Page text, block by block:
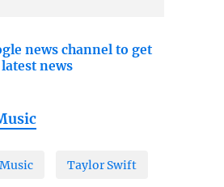
news channel to get
news
Taylor Swift